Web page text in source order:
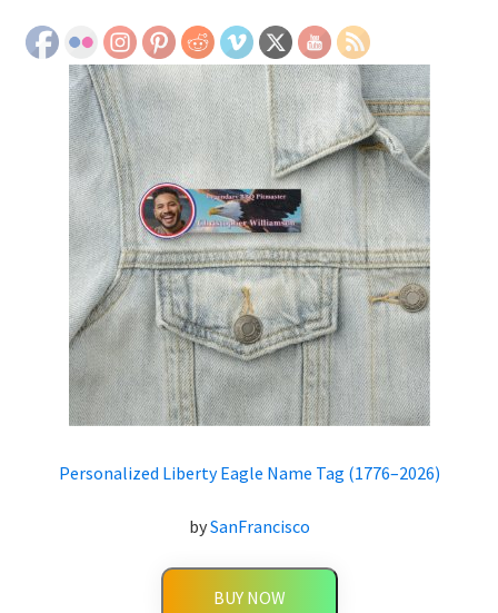
Personalized Liberty Eagle Name Tag (1776–2026)
bySanFrancisco
BUY NOW